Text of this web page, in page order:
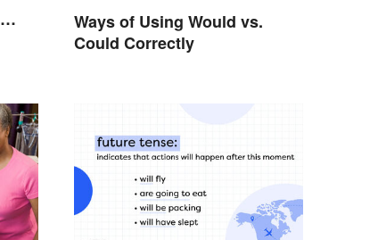
Ways of Using Would vs.
Could Correctly